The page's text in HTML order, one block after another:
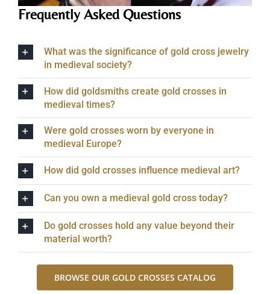
Frequently Asked Questions
What was the significance of gold cross jewelry
in medieval society?
How did goldsmiths create gold crosses in
medieval times?
Were gold crosses worn by everyone in
medieval Europe?
How did gold crosses influence medieval art?
Can you own a medieval gold cross today?
Do gold crosses hold any value beyond their
material worth?
BROWSE OUR GOLD CROSSES CATALOG